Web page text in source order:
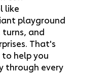
like
playground
and
That's
to help you
through every